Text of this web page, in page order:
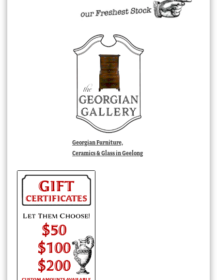
Georgian Furniture,
Ceramics & Glass in Geelong